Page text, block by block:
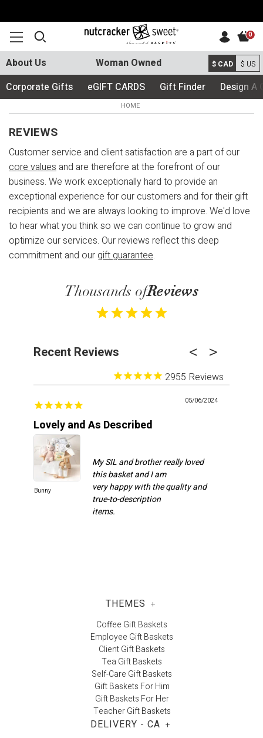
About Us Woman Owned $ CAD $ US
Corporate Gifts eGIFT CARDS Gift Finder Design A
0
HOME
REVIEWS
Customer service and client satisfaction are a part of our
core values and are therefore at the forefront of our
business. We work exceptionally hard to provide an
exceptional experience for our customers and for their gift
recipients and we are always looking to improve. We'd love
to hear what you think so we can continue to grow and
optimize our services. Our reviews reflect this deep
commitment and our gift guarantee.
Thousands ofReviews
Recent Reviews
2955
05/06/2024
Lovely and As Described
Bunny
My SIL and brother really loved
this basket and I am
very happy with the quality and
true-to-description
THEMES +
Coffee Gift Baskets
Employee Gift Baskets
Client Gift Baskets
Tea Gift Baskets
Self-Care Gift Baskets
Gift Baskets For Him
Gift Baskets For Her
Teacher Gift Baskets
DELIVERY - CA +